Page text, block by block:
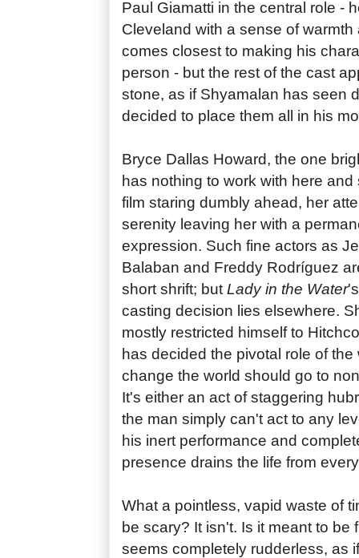
Paul Giamatti in the central role -
Cleveland with a sense of
comes closest to making his
person - but the rest of the cast
stone, as if Shyamalan has seen
decided to place them all in his
Bryce Dallas Howard, the one
has nothing to work with here
film staring dumbly ahead, her
serenity leaving her with a
expression. Such fine actors as
Balaban and Freddy Rodríguez
short shrift; but Lady in the Water
casting decision lies elsewhere.
mostly restricted himself to
has decided the pivotal role of
change the world should go to
It's either an act of staggering
the man simply can't act to any
his inert performance and
presence drains the life from
What a pointless, vapid waste of
be scary? It isn't. Is it meant to be
seems completely rudderless, as